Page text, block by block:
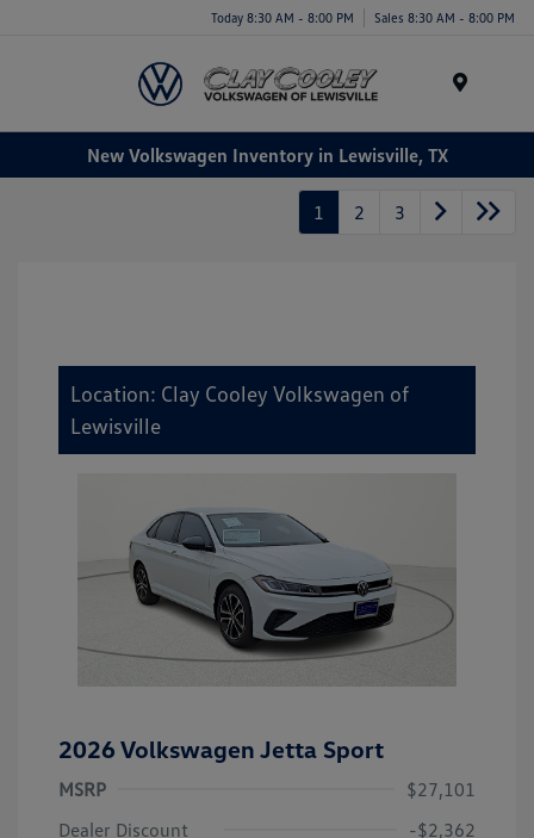
Today 8:30 AM - 8:00 PM Sales 8:30 AM - 8:00 PM
New Volkswagen Inventory in Lewisville, TX
1 2 3
Location: Clay Cooley Volkswagen of
Lewisville
2026 Volkswagen Jetta Sport
MSRP
$27,101
Dealer Discount
-$2,362